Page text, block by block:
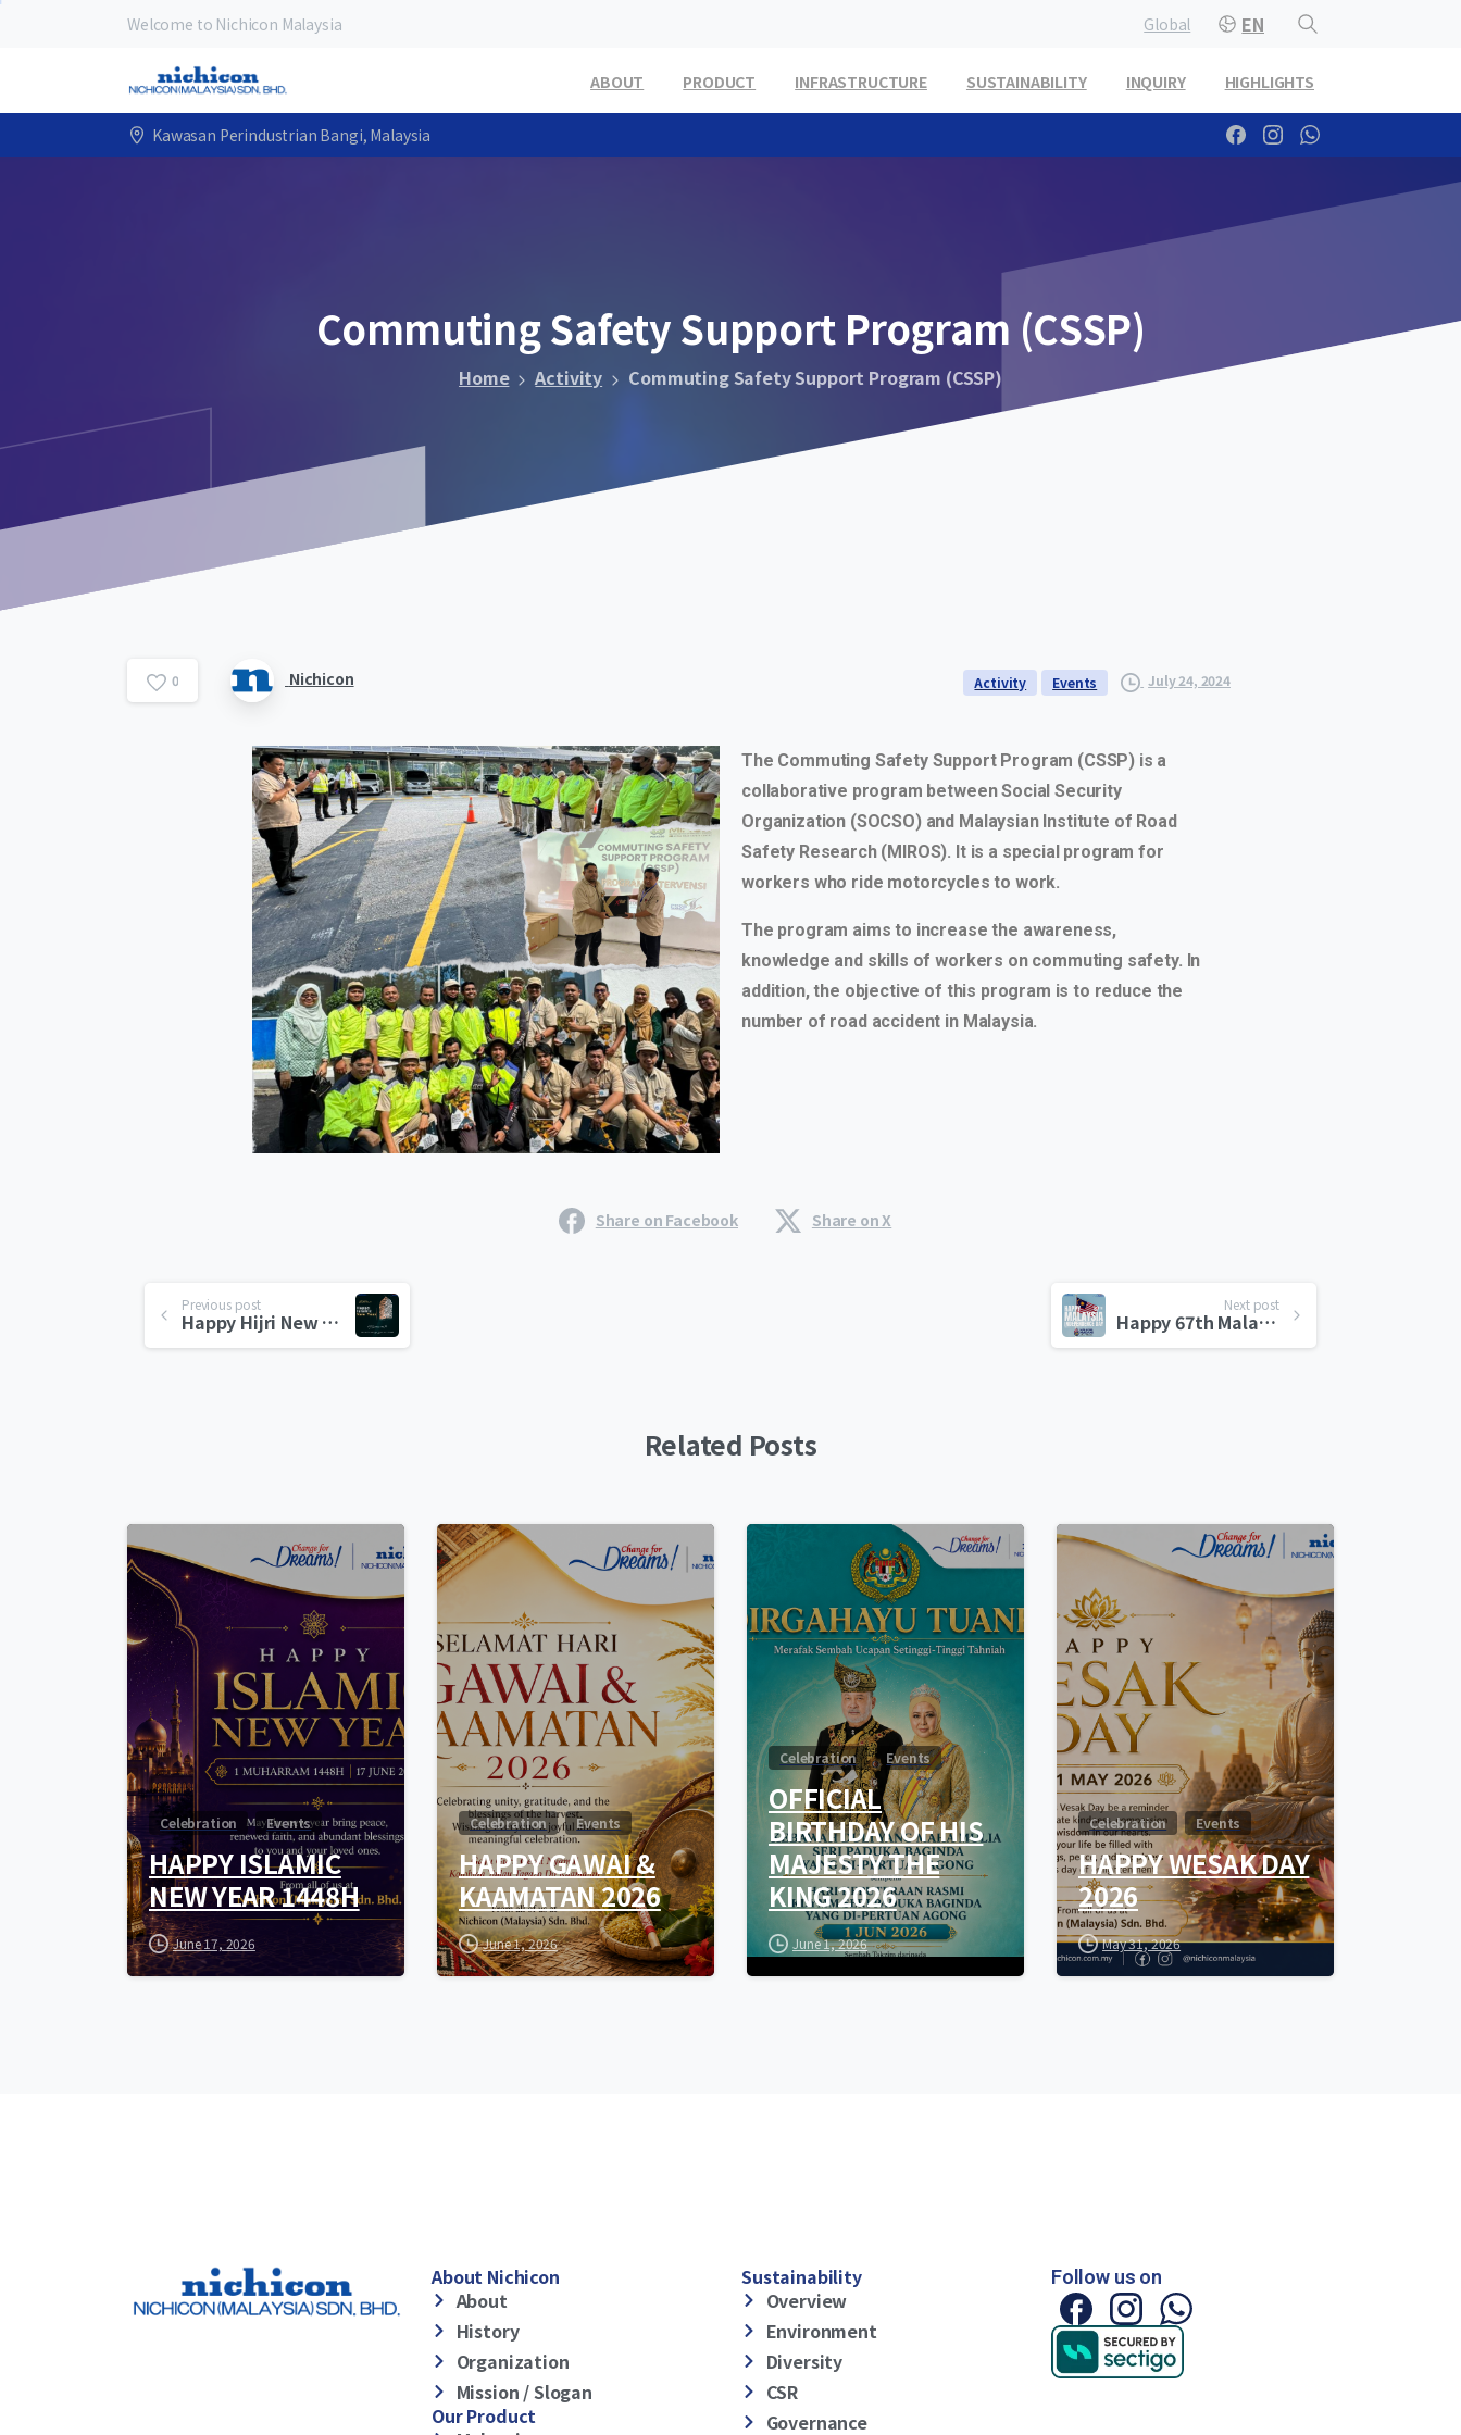
Welcome to Nichicon Malaysia Global EN
ABOUT PRODUCT INFRASTRUCTURE SUSTAINABILITY INQUIRY HIGHLIGHTS
Kawasan Perindustrian Bangi, Malaysia
CommutingSafetySupport Program (CSSP)
Home Activity Commuting Safety Support Program (CSSP)
0 Nichicon Activity Events July 24, 2024
The Commuting Safety Support Program (CSSP) is a
collaborative program between Social Security
Organization (SOCSO) and Malaysian Institute of Road
Safety Research (MIROS). It is a special program for
workers who ride motorcycles to work.
The program aims to increase the awareness,
knowledge and skills of workers on commuting safety. In
addition, the objective of this program is to reduce the
number of road accident in Malaysia.
Share on Facebook Share on X
Previous post
Happy Hijri New Year 1446H
Next post
Happy 67th Malaysia Independence Day!
Related Posts
0
Celebration Events
HAPPY ISLAMIC
NEW YEAR 1448H
June 17, 2026
Celebration Events
HAPPY GAWAI &
KAAMATAN 2026
June 1, 2026
Celebration Events
OFFICIAL
BIRTHDAY OF HIS
MAJESTY THE
KING 2026
June 1, 2026
0
Celebration Events
HAPPY WESAK DAY
2026
May 31, 2026
About Nichicon
About
History
Organization
Mission / Slogan
Our Product
Sustainability
Overview
Environment
Diversity
CSR
Governance
Follow us on